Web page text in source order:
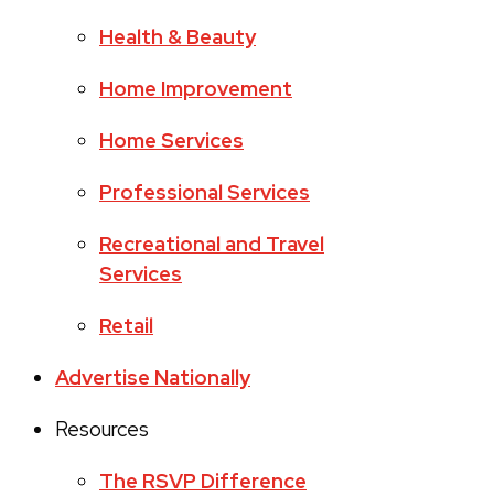
Health & Beauty
Home Improvement
Home Services
Professional Services
Recreational and Travel
Services
Retail
Advertise Nationally
Resources
The RSVP Difference